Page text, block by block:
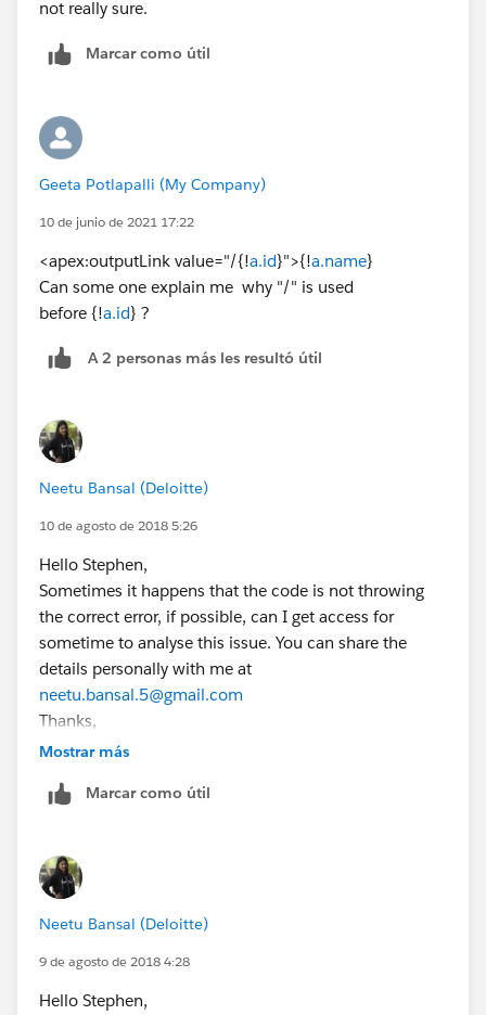
not really sure.
Marcar como útil
Geeta Potlapalli (My Company)
10 de junio de 2021 17:22
<apex:outputLink value="/{!a.id}">{!a.name}
Can some one explain me why "/" is used
before {!a.id} ?
A 2 personas más les resultó útil
Neetu Bansal (Deloitte)
10 de agosto de 2018 5:26
Hello Stephen,
Sometimes it happens that the code is not throwing
the correct error, if possible, can I get access for
sometime to analyse this issue. You can share the
details personally with me at
neetu.bansal.5@gmail.com
Thanks,
Neetu
Mostrar más
Marcar como útil
Neetu Bansal (Deloitte)
9 de agosto de 2018 4:28
Hello Stephen,